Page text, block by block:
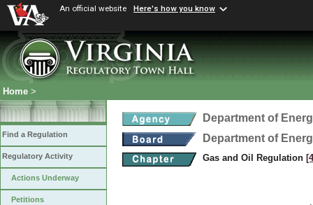
An official website Here's how you know
Home >
Find a Regulation
Regulatory Activity
Actions Underway
Petitions
Department of
Department of
Gas and Oil Regulation